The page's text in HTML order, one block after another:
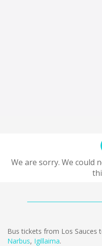
We are sorry. We could
Bus tickets from Los Sauces
Narbus, Igillaima.